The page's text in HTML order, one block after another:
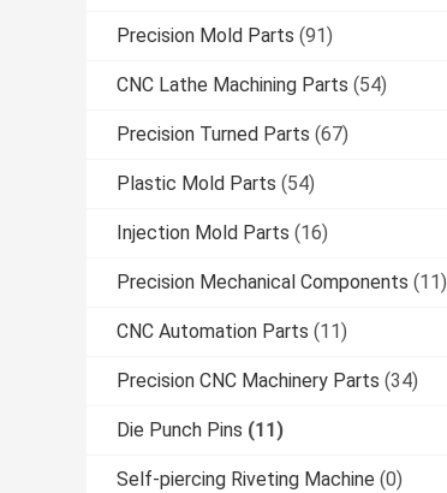
Precision Mold Parts (91)
CNC Lathe Machining Parts (54)
Precision Turned Parts (67)
Plastic Mold Parts (54)
Injection Mold Parts (16)
Precision Mechanical Components (11)
CNC Automation Parts (11)
Precision CNC Machinery Parts (34)
Die Punch Pins (11)
Self-piercing Riveting Machine (0)